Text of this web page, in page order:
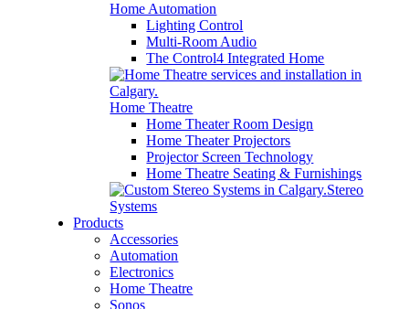
Home Automation
Lighting Control
Multi-Room Audio
The Control4 Integrated Home
Home Theatre
Home Theater Room Design
Home Theater Projectors
Projector Screen Technology
Home Theatre Seating & Furnishings
Stereo
Systems
Products
Accessories
Automation
Electronics
Home Theatre
Sonos